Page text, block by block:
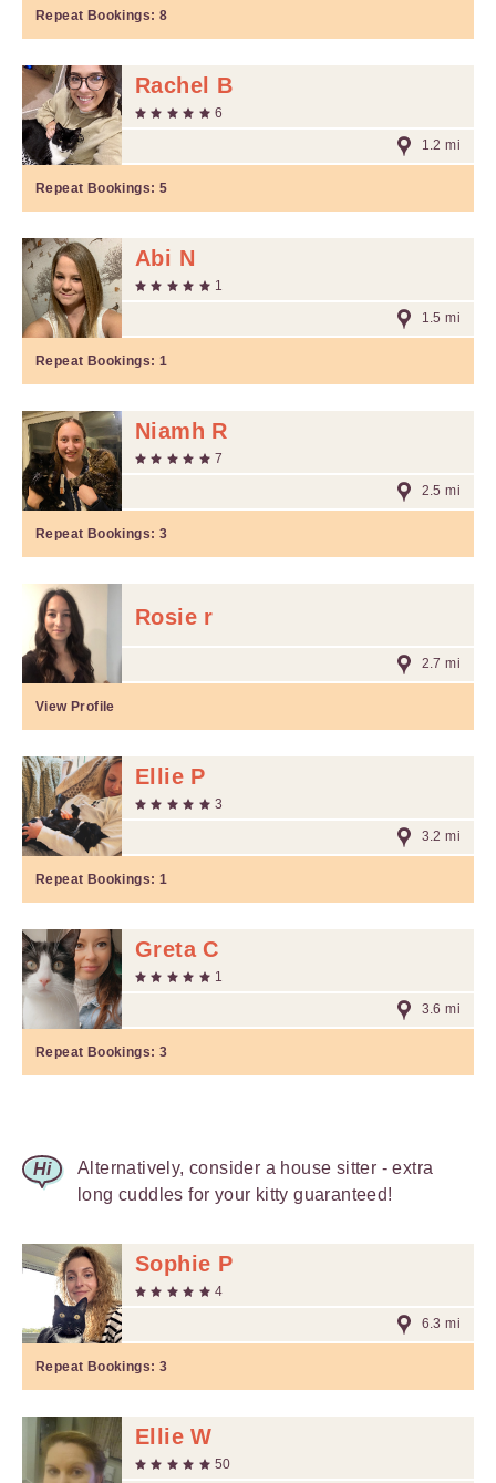
Repeat Bookings: 8
Rachel B
6
1.2 mi
Repeat Bookings: 5
Abi N
1
1.5 mi
Repeat Bookings: 1
Niamh R
7
2.5 mi
Repeat Bookings: 3
Rosie r
2.7 mi
View Profile
Ellie P
3
3.2 mi
Repeat Bookings: 1
Greta C
1
3.6 mi
Repeat Bookings: 3
Alternatively, consider a house sitter - extra
long cuddles for your kitty guaranteed!
Sophie P
4
6.3 mi
Repeat Bookings: 3
Ellie W
50